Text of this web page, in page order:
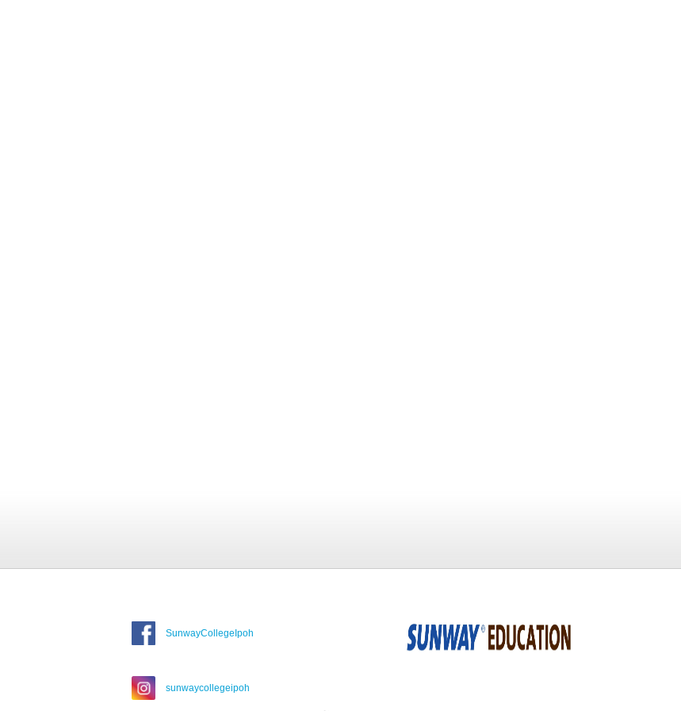
SunwayCollegeIpoh
sunwaycollegeipoh